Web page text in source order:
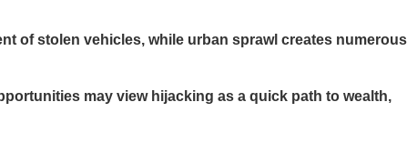
of stolen vehicles, while urban sprawl creates numerous
may view hijacking as a quick path to wealth,